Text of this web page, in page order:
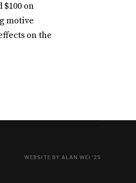
on
motive
on the
WEBSITE BY ALAN WEI '25